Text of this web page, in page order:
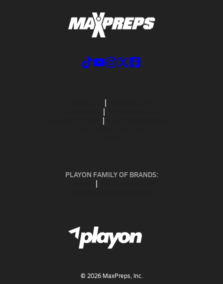
PLAYON FAMILY OF BRANDS:
© 2026MaxPreps, Inc.